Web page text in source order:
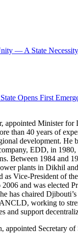
— A State
Opens First
appointed Minister for
than 40 years of
development. He
EDD, in
Between 1984 and
plants in Dikhil
as Vice-President of
and was elected
has chaired
working to
and support
appointed Secretary of